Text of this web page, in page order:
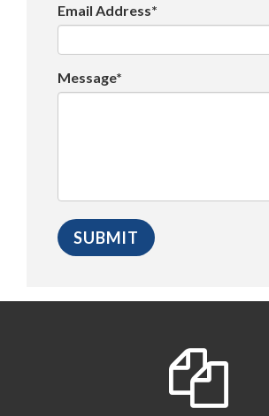
Email Address*
Message*